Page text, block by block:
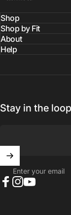
Shop
Shop by Fit
About
Help
Stay in the
Enter your email